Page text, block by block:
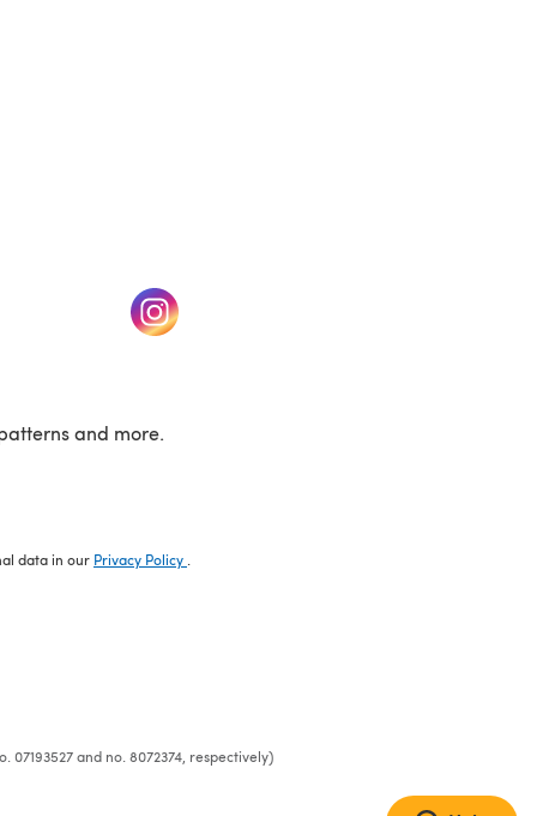
tab) (opens in a new tab)
and more.
data in our Privacy Policy
and no. 8072374, respectively)